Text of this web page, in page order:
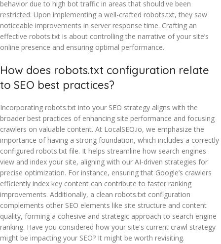
behavior due to high bot traffic in areas that should've been
restricted. Upon implementing a well-crafted robots.txt, they saw
noticeable improvements in server response time. Crafting an
effective robots.txt is about controlling the narrative of your site’s
online presence and ensuring optimal performance.
How does robots.txt configuration relate
to SEO best practices?
Incorporating robots.txt into your SEO strategy aligns with the
broader best practices of enhancing site performance and focusing
crawlers on valuable content. At LocalSEO.io, we emphasize the
importance of having a strong foundation, which includes a correctly
configured robots.txt file. It helps streamline how search engines
view and index your site, aligning with our AI-driven strategies for
precise optimization. For instance, ensuring that Google’s crawlers
efficiently index key content can contribute to faster ranking
improvements. Additionally, a clean robots.txt configuration
complements other SEO elements like site structure and content
quality, forming a cohesive and strategic approach to search engine
ranking. Have you considered how your site's current crawl strategy
might be impacting your SEO? It might be worth revisiting.